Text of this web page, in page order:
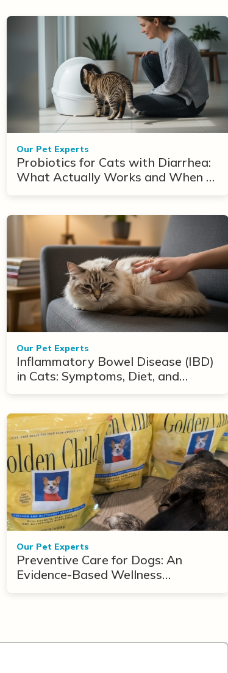
Our Pet Experts
Probiotics for Cats with Diarrhea:
What Actually Works and When to
Our Pet Experts
Inflammatory Bowel Disease (IBD)
in Cats: Symptoms, Diet, and
Our Pet Experts
Preventive Care for Dogs: An
Evidence-Based Wellness